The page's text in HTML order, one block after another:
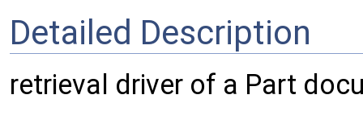
Detailed Description
retrieval driver of a Part